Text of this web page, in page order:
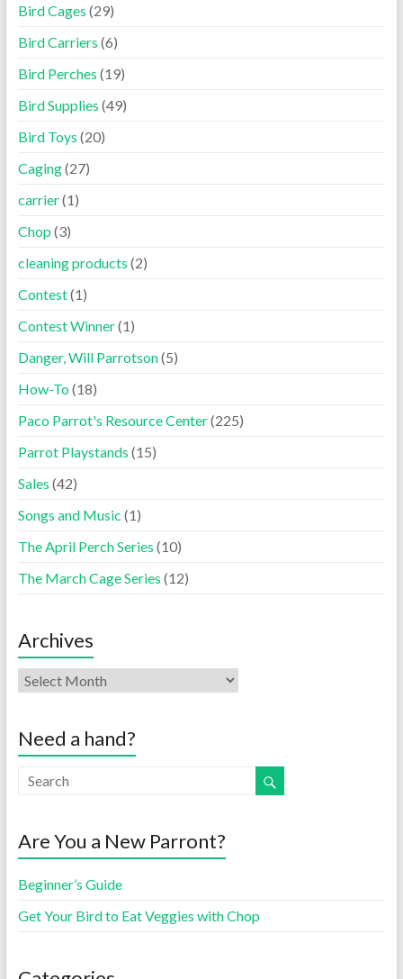
Bird Cages (29)
Bird Carriers (6)
Bird Perches (19)
Bird Supplies (49)
Bird Toys (20)
Caging(27)
carrier(1)
Chop (3)
cleaning products (2)
Contest(1)
Contest Winner(1)
Danger, Will Parrotson(5)
How-To(18)
Paco Parrot's Resource Center(225)
Parrot Playstands (15)
Sales (42)
Songs and Music (1)
The April Perch Series (10)
The March Cage Series (12)
Archives
Need a hand?
Are You a New Parront?
Beginner’s Guide
Get Your Bird to Eat Veggies with Chop